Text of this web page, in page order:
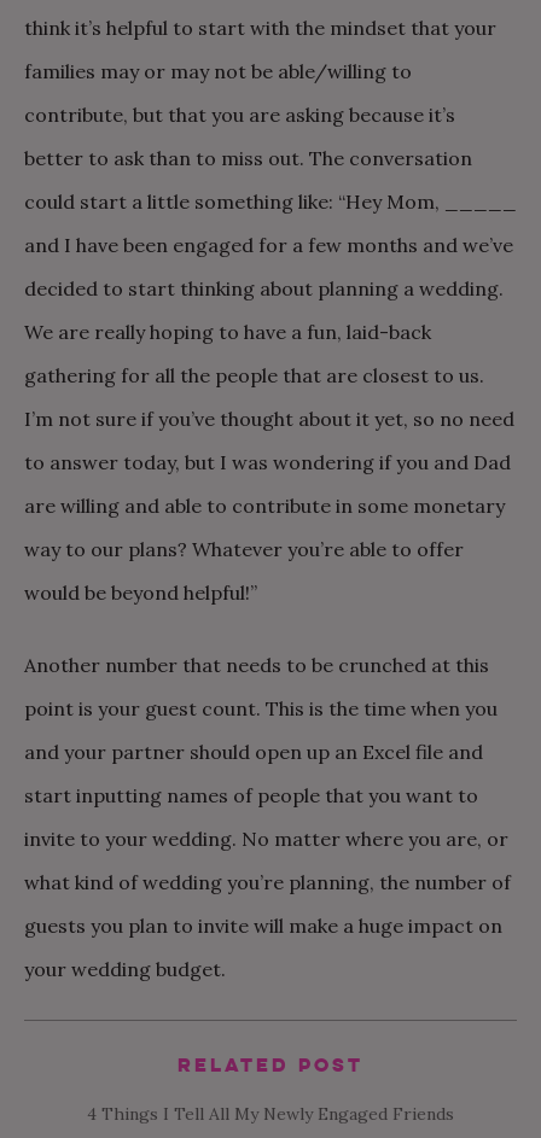
think it’s helpful to start with the mindset that your
families may or may not be able/willing to
contribute, but that you are asking because it’s
better to ask than to miss out. The conversation
could start a little something like: “Hey Mom, _____
and I have been engaged for a few months and we’ve
decided to start thinking about planning a wedding.
We are really hoping to have a fun, laid-back
gathering for all the people that are closest to us.
I’m not sure if you’ve thought about it yet, so no need
to answer today, but I was wondering if you and Dad
are willing and able to contribute in some monetary
way to our plans? Whatever you’re able to offer
would be beyond helpful!”
Another number that needs to be crunched at this
point is your guest count. This is the time when you
and your partner should open up an Excel file and
start inputting names of people that you want to
invite to your wedding. No matter where you are, or
what kind of wedding you’re planning, the number of
guests you plan to invite will make a huge impact on
your wedding budget.
Related Post
4 Things I Tell All My Newly Engaged Friends